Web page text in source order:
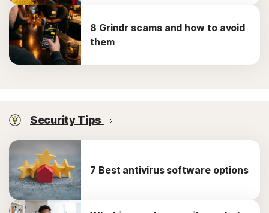
8 Grindr scams and how to avoid
them
Security Tips
7 Best antivirus software options